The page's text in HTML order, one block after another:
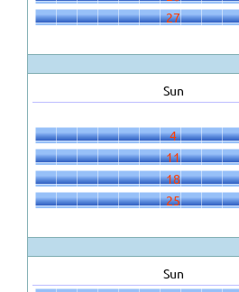
27
Sun
4
11
18
25
Sun